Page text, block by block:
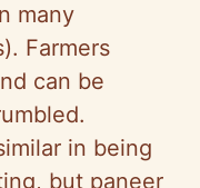
many
Farmers
can be
in being
but paneer